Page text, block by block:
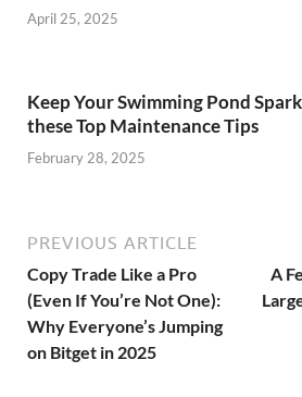
April 25, 2025
Keep Your Swimming Pond
these Top Maintenance Tips
February 28, 2025
PREVIOUS ARTICLE
Copy Trade Like a Pro
(Even If You’re Not One):
Why Everyone’s Jumping
on Bitget in 2025
A